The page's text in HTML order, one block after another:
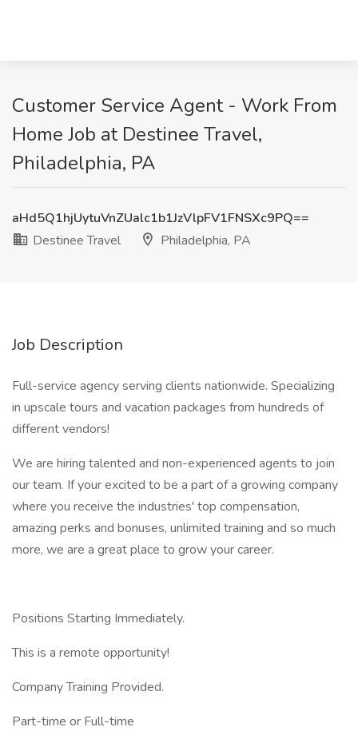
Customer Service Agent - Work From
Home Job at Destinee Travel,
Philadelphia, PA
aHd5Q1hjUytuVnZUalc1b1JzVlpFV1FNSXc9PQ==
Destinee Travel
Philadelphia, PA
Job Description
Full-service agency serving clients nationwide. Specializing
in upscale tours and vacation packages from hundreds of
different vendors!
We are hiring talented and non-experienced agents to join
our team. If your excited to be a part of a growing company
where you receive the industries' top compensation,
amazing perks and bonuses, unlimited training and so much
more, we are a great place to grow your career.
Positions Starting Immediately.
This is a remote opportunity!
Company Training Provided.
Part-time or Full-time